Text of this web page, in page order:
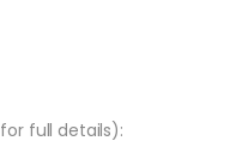
for full details):